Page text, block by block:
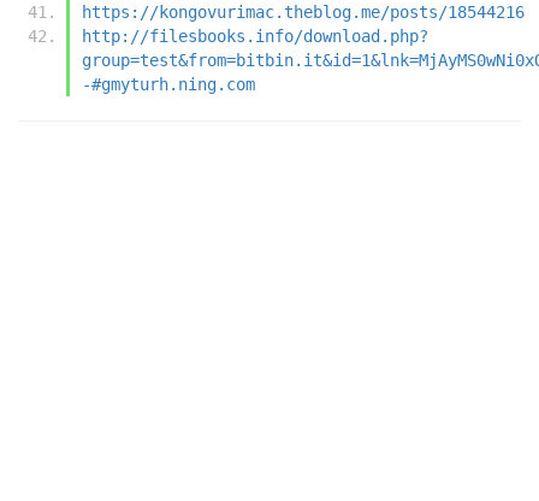
https://kongovurimac.theblog.me/posts/18544216
http://filesbooks.info/download.php?
-#gmyturh.ning.com